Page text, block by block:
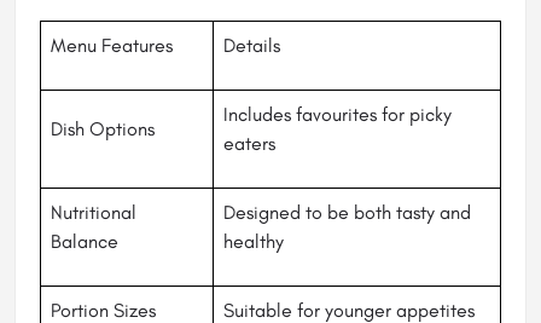
Menu Features Details
Dish Options
Includes favourites for picky
eaters
Nutritional
Balance
Designed to be both tasty and
healthy
Portion Sizes Suitable for younger appetites